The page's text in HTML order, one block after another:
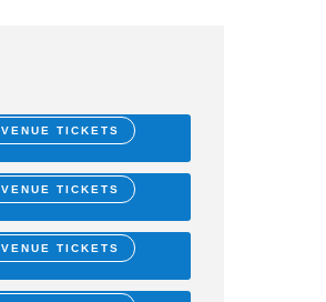
VENUE TICKETS
VENUE TICKETS
VENUE TICKETS